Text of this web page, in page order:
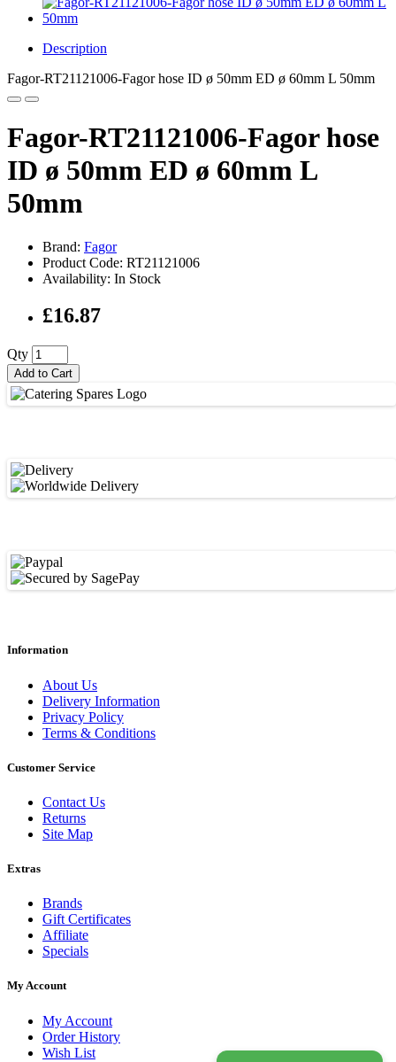
Description
Fagor-RT21121006-Fagor hose ID ø 50mm ED ø 60mm L 50mm
Fagor-RT21121006-Fagor hose
ID ø 50mm ED ø 60mm L
50mm
Brand: Fagor
Product Code: RT21121006
Availability: In Stock
£16.87
Qty
Add to Cart
Information
About Us
Delivery Information
Privacy Policy
Terms & Conditions
Customer Service
Contact Us
Returns
Site Map
Extras
Brands
Gift Certificates
Affiliate
Specials
My Account
My Account
Order History
Wish List